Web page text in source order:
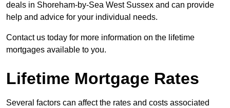
deals in Shoreham-by-Sea West Sussex and can provide
help and advice for your individual needs.
Contact us today for more information on the lifetime
mortgages available to you.
Lifetime Mortgage Rates
Several factors can affect the rates and costs associated